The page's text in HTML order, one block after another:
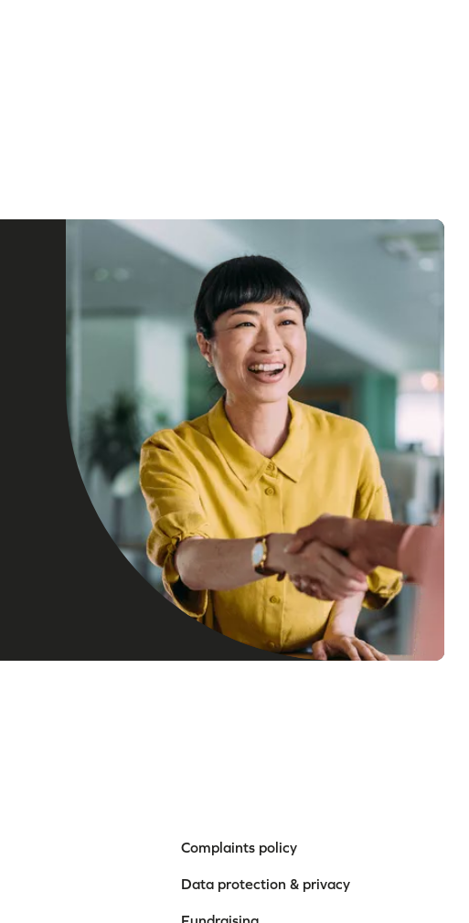
Complaints policy
Data protection & privacy